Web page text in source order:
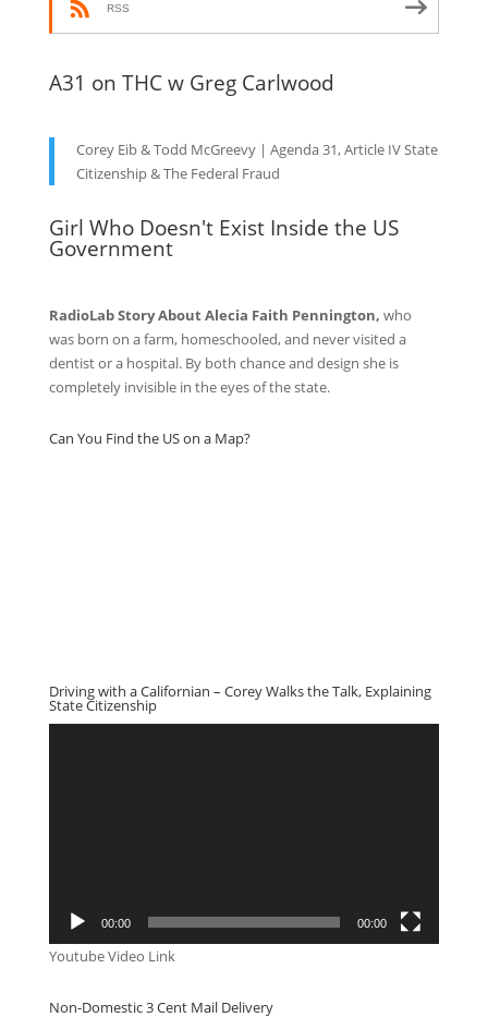
RSS
A31 on THC w Greg Carlwood
Corey Eib & Todd McGreevy | Agenda 31, Article IV State
Citizenship & The Federal Fraud
Girl Who Doesn't Exist Inside the US
Government
RadioLab Story About Alecia Faith Pennington, who
was born on a farm, homeschooled, and never visited a
dentist or a hospital. By both chance and design she is
completely invisible in the eyes of the state.
Can You Find the US on a Map?
Driving with a Californian – Corey Walks the Talk, Explaining
State Citizenship
00:00 00:00
Youtube Video Link
Non-Domestic 3 Cent Mail Delivery